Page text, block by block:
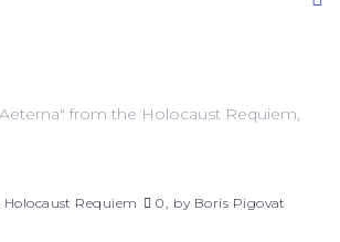
Holocaust Requiem 0 by Boris Pigovat